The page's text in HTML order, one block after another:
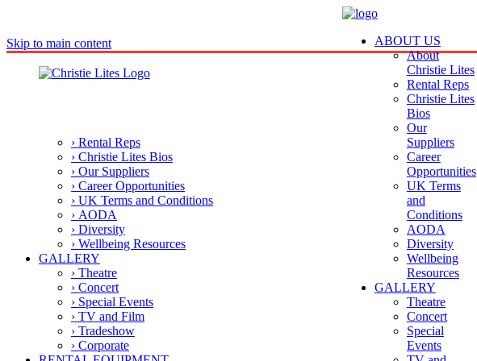
ABOUT US
About
Christie Lites
Rental Reps
Christie Lites
Bios
Our
Suppliers
Career
Opportunities
UK Terms
and
Conditions
AODA
Diversity
Wellbeing
Resources
GALLERY
Theatre
Concert
Special
Events
Skip to main content
› Rental Reps
› Christie Lites Bios
› Our Suppliers
› Career Opportunities
› UK Terms and Conditions
› AODA
› Diversity
› Wellbeing Resources
GALLERY
› Theatre
› Concert
› Special Events
› TV and Film
› Tradeshow
› Corporate